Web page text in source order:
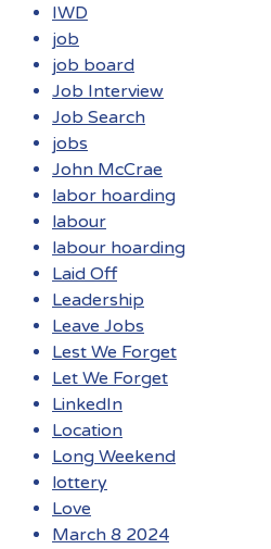
IWD
job
job board
Job Interview
Job Search
jobs
John McCrae
labor hoarding
labour
labour hoarding
Laid Off
Leadership
Leave Jobs
Lest We Forget
Let We Forget
LinkedIn
Location
Long Weekend
lottery
Love
March 8 2024